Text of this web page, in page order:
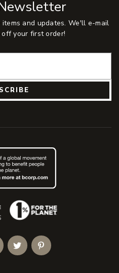
and updates. We'll e-mail
your first order!
(Opens an external site)
TwitterPinterest